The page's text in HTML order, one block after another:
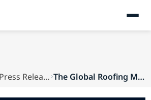
Press Releases The Global Roofing Market Expected to Attain a ...